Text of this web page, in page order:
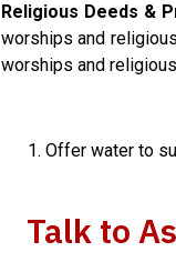
Religious Deeds &
worships and
worships and
Offer water to
Talk to